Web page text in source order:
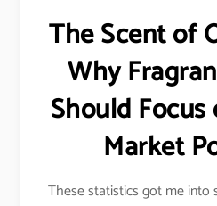
The Scent of
Why
Should Focus
Market
These statistics got me